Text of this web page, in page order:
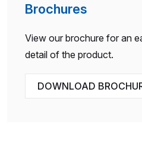
Brochures
View our brochure for an
detail of the product.
DOWNLOAD